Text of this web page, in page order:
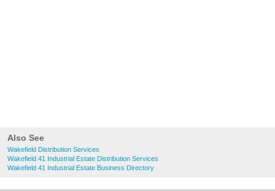
Also See
Wakefield Distribution Services
Wakefield 41 Industrial Estate Distribution Services
Wakefield 41 Industrial Estate Business Directory